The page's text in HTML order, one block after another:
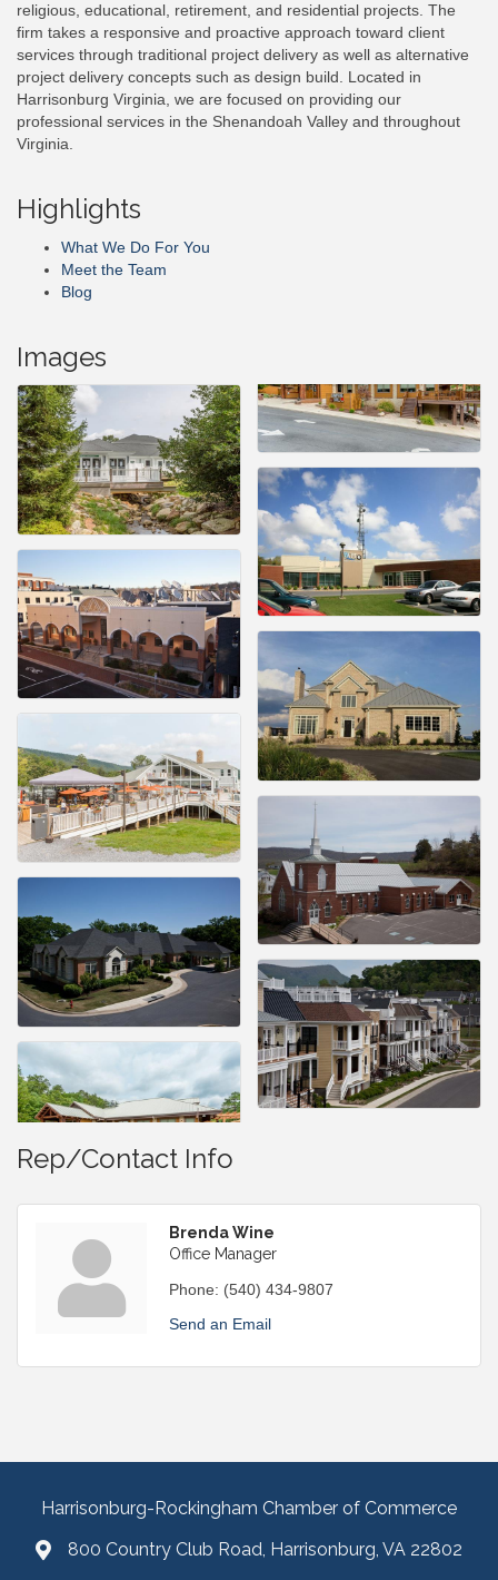
religious, educational, retirement, and residential projects. The
firm takes a responsive and proactive approach toward client
services through traditional project delivery as well as alternative
project delivery concepts such as design build. Located in
Harrisonburg Virginia, we are focused on providing our
professional services in the Shenandoah Valley and throughout
Virginia.
Highlights
What We Do For You
Meet the Team
Blog
Images
Rep/Contact Info
Brenda Wine
Office Manager
Phone: (540) 434-9807
Send an Email
Harrisonburg-Rockingham Chamber of Commerce
800 Country Club Road, Harrisonburg, VA 22802